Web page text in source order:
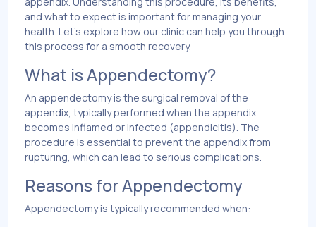
and what to expect is important for managing your
health. Let’s explore how our clinic can help you through
this process for a smooth recovery.
What is Appendectomy?
An appendectomy is the surgical removal of the
appendix, typically performed when the appendix
becomes inflamed or infected (appendicitis). The
procedure is essential to prevent the appendix from
rupturing, which can lead to serious complications.
Reasons for Appendectomy
Appendectomy is typically recommended when: